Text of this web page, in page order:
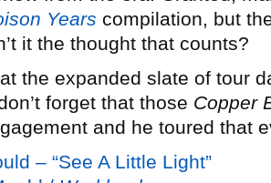
Years compilation, but
it the thought that counts?
the expanded slate of tour
forget that those Copper
and he toured that
– “See A Little Light”